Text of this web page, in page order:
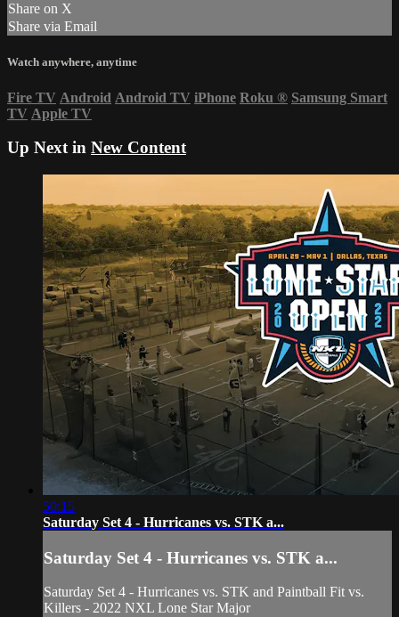
Share on X
Share via Email
Watch anywhere, anytime
Fire TV Android Android TV iPhone Roku ® Samsung Smart
TV Apple TV
Up Next in New Content
50:15
Saturday Set 4 - Hurricanes vs. STK a...
Saturday Set 4 - Hurricanes vs. STK a...
Saturday Set 4 - Hurricanes vs. STK and Paintball Fit vs.
Killers - 2022 NXL Lone Star Major